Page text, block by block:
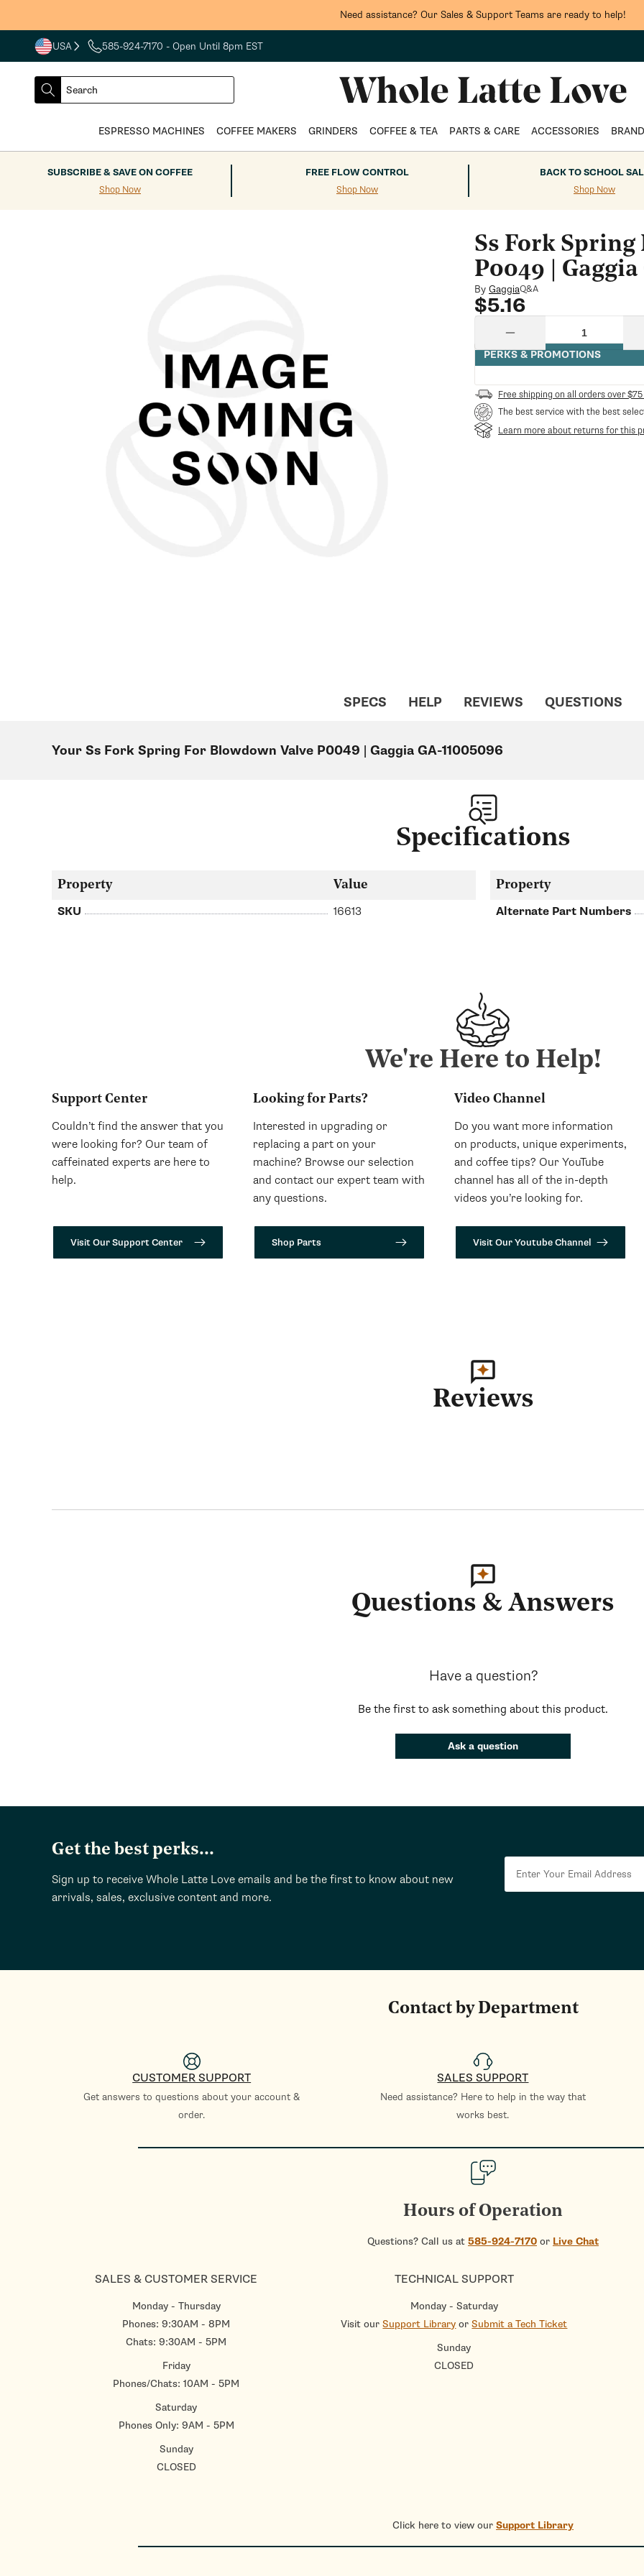
Need assistance? Our Sales & Support Teams are ready to help!
USA
COUNTRY
DROPDOWN
585-924-7170 - Open Until 8pm EST
SEARCH
Search
ESPRESSO MACHINES COFFEE MAKERS GRINDERS COFFEE & TEA PARTS & CARE ACCESSORIES
SUBSCRIBE & SAVE ON COFFEE
Shop Now
FREE FLOW CONTROL
Shop Now
BACK TO SCHOOL
Shop Now
Ss Fork Spring
P0049 |
By GaggiaQ&A
Regular
price
$5.16
quantity
for
Fork
Spring
For
Blowdown
PERKS & PROMOTIONS
Free shipping on all orders over
The best service with the best
Learn more about returns for this
SPECS HELP REVIEWS QUESTIONS
Your Ss Fork Spring For Blowdown Valve P0049 | Gaggia GA-11005096
Specifications
Property Value
SKU 16613
Property
Alternate Part Numbers
We're Here to Help!
Support Center
Couldn’t find the answer that you
were looking for? Our team of
caffeinated experts are here to
help.
Visit Our Support Center
Looking for Parts?
Interested in upgrading or
replacing a part on your
machine? Browse our selection
and contact our expert team with
any questions.
Shop Parts
Video Channel
Do you want more information
on products, unique experiments,
and coffee tips? Our YouTube
channel has all of the in-depth
videos you’re looking for.
Visit Our Youtube Channel
Reviews
Questions & Answers
Have a question?
Be the first to ask something about this product.
Ask a question
Get the best perks...
Sign up to receive Whole Latte Love emails and be the first to know about new
arrivals, sales, exclusive content and more.
Contact by Department
CUSTOMER SUPPORT
Get answers to questions about your account &
order.
SALES SUPPORT
Need assistance? Here to help in the way that
works best.
Hours of Operation
Questions? Call us at 585-924-7170 or Live Chat
SALES & CUSTOMER SERVICE
Monday - Thursday
Phones: 9:30AM - 8PM
Chats: 9:30AM - 5PM
Friday
Phones/Chats: 10AM - 5PM
Saturday
Phones Only: 9AM - 5PM
Sunday
CLOSED
TECHNICAL SUPPORT
Monday - Saturday
Visit ourSupport Library orSubmit a Tech Ticket
Sunday
CLOSED
Click here to view our Support Library